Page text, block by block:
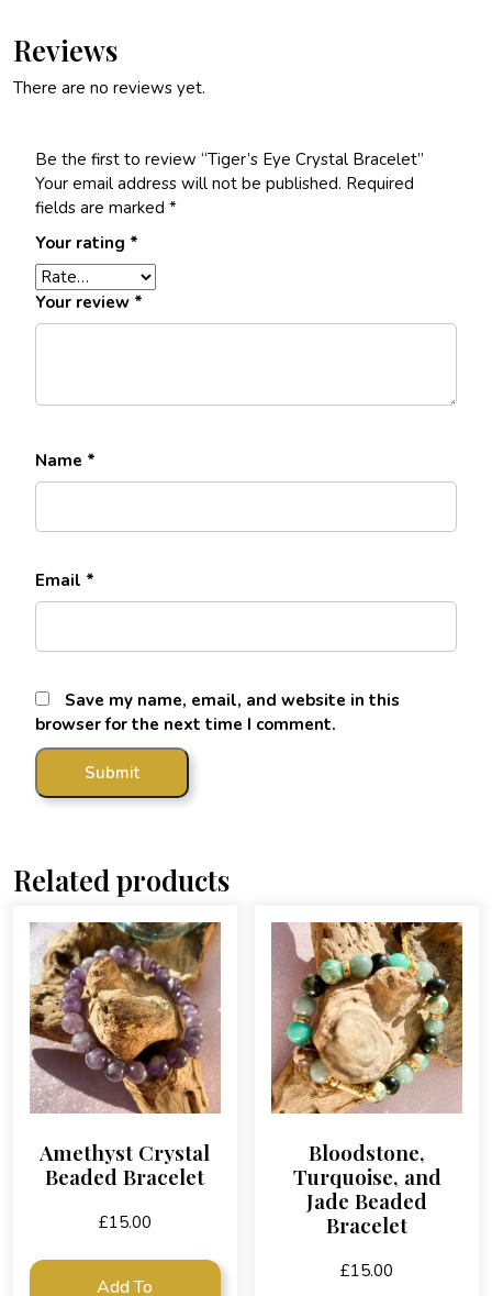
Reviews
There are no reviews yet.
Be the first to review “Tiger’s Eye Crystal Bracelet”
Your email address will not be published. Required
fields are marked *
Your rating *
Your review *
Name *
Email *
Save my name, email, and website in this
browser for the next time I comment.
Related products
Amethyst Crystal
Beaded Bracelet
£15.00
Add To
Bloodstone,
Turquoise, and
Jade Beaded
Bracelet
£15.00